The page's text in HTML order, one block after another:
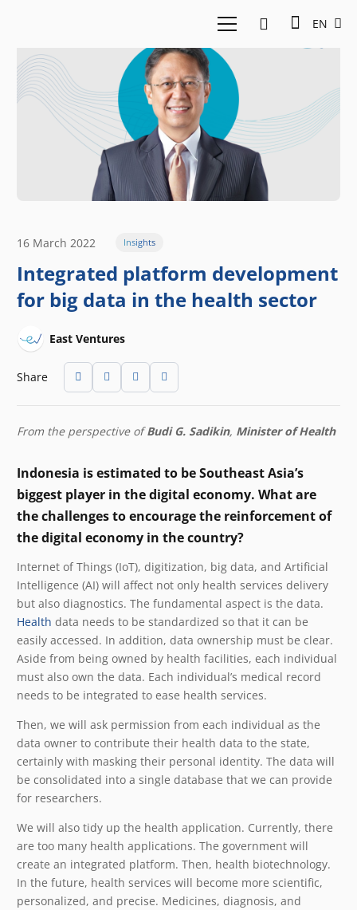
EN
16 March 2022 Insights
Integrated platform development
for big data in the health sector
East Ventures
Share
From the perspective ofBudi G. Sadikin, Minister of Health
Indonesia is estimated to be Southeast Asia’s
biggest player in the digital economy. What are
the challenges to encourage the reinforcement of
the digital economy in the country?
Internet of Things (IoT), digitization, big data, and Artificial
Intelligence (AI) will affect not only health services delivery
but also diagnostics. The fundamental aspect is the data.
Health data needs to be standardized so that it can be
easily accessed. In addition, data ownership must be clear.
Aside from being owned by health facilities, each individual
must also own the data. Each individual’s medical record
needs to be integrated to ease health services.
Then, we will ask permission from each individual as the
data owner to contribute their health data to the state,
certainly with masking their personal identity. The data will
be consolidated into a single database that we can provide
for researchers.
We will also tidy up the health application. Currently, there
are too many health applications. The government will
create an integrated platform. Then, health biotechnology.
In the future, health services will become more scientific,
personalized, and precise. Medicines, diagnosis, and